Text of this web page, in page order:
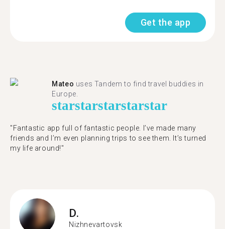
Get the app
Mateo uses Tandem to find travel buddies in
Europe.
starstarstarstarstar
"Fantastic app full of fantastic people. I’ve made many
friends and I’m even planning trips to see them. It’s turned
my life around!"
D.
Nizhnevartovsk